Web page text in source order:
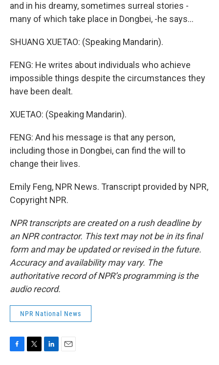
and in his dreamy, sometimes surreal stories -
many of which take place in Dongbei, -he says...
SHUANG XUETAO: (Speaking Mandarin).
FENG: He writes about individuals who achieve
impossible things despite the circumstances they
have been dealt.
XUETAO: (Speaking Mandarin).
FENG: And his message is that any person,
including those in Dongbei, can find the will to
change their lives.
Emily Feng, NPR News. Transcript provided by NPR,
Copyright NPR.
NPR transcripts are created on a rush deadline by
an NPR contractor. This text may not be in its final
form and may be updated or revised in the future.
Accuracy and availability may vary. The
authoritative record of NPR’s programming is the
audio record.
NPR National News